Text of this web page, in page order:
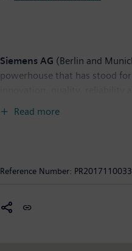
Siemens AG (Berlin and
powerhouse that has stood
leading provider of medical
Read more
Reference Number: